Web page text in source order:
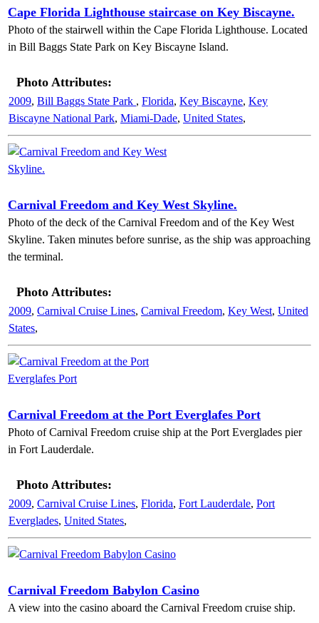
Cape Florida Lighthouse staircase on Key Biscayne.
Photo of the stairwell within the Cape Florida Lighthouse. Located
in Bill Baggs State Park on Key Biscayne Island.
Photo Attributes:
2009, Bill Baggs State Park , Florida, Key Biscayne, Key
Biscayne National Park, Miami-Dade, United States,
Carnival Freedom and Key West Skyline.
Photo of the deck of the Carnival Freedom and of the Key West
Skyline. Taken minutes before sunrise, as the ship was approaching
the terminal.
Photo Attributes:
2009, Carnival Cruise Lines, Carnival Freedom, Key West, United
States,
Carnival Freedom at the Port Everglafes Port
Photo of Carnival Freedom cruise ship at the Port Everglades pier
in Fort Lauderdale.
Photo Attributes:
2009, Carnival Cruise Lines, Florida, Fort Lauderdale, Port
Everglades, United States,
Carnival Freedom Babylon Casino
A view into the casino aboard the Carnival Freedom cruise ship.